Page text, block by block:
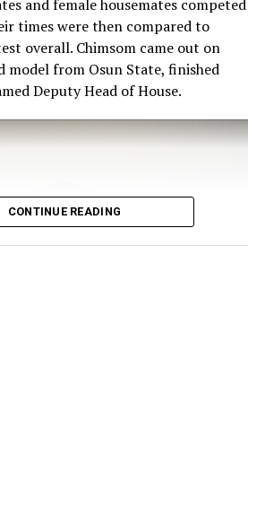
and female housemates competed
times were then compared to
overall. Chimsom came out on
model from Osun State, finished
Deputy Head of House.
CONTINUE READING